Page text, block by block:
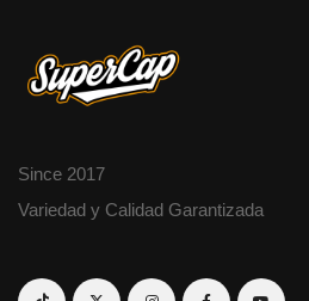
Since 2017
Variedad y Calidad Garantizada